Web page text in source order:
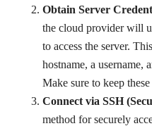
Obtain Server
the cloud provider will
to access the server.
hostname, a username,
Make sure to keep
Connect via SSH
method for securely